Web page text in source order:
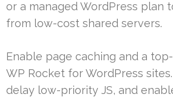
or a managed WordPress plan
from low-cost shared servers.
Enable page caching and a
WP Rocket for WordPress
delay low-priority JS, and